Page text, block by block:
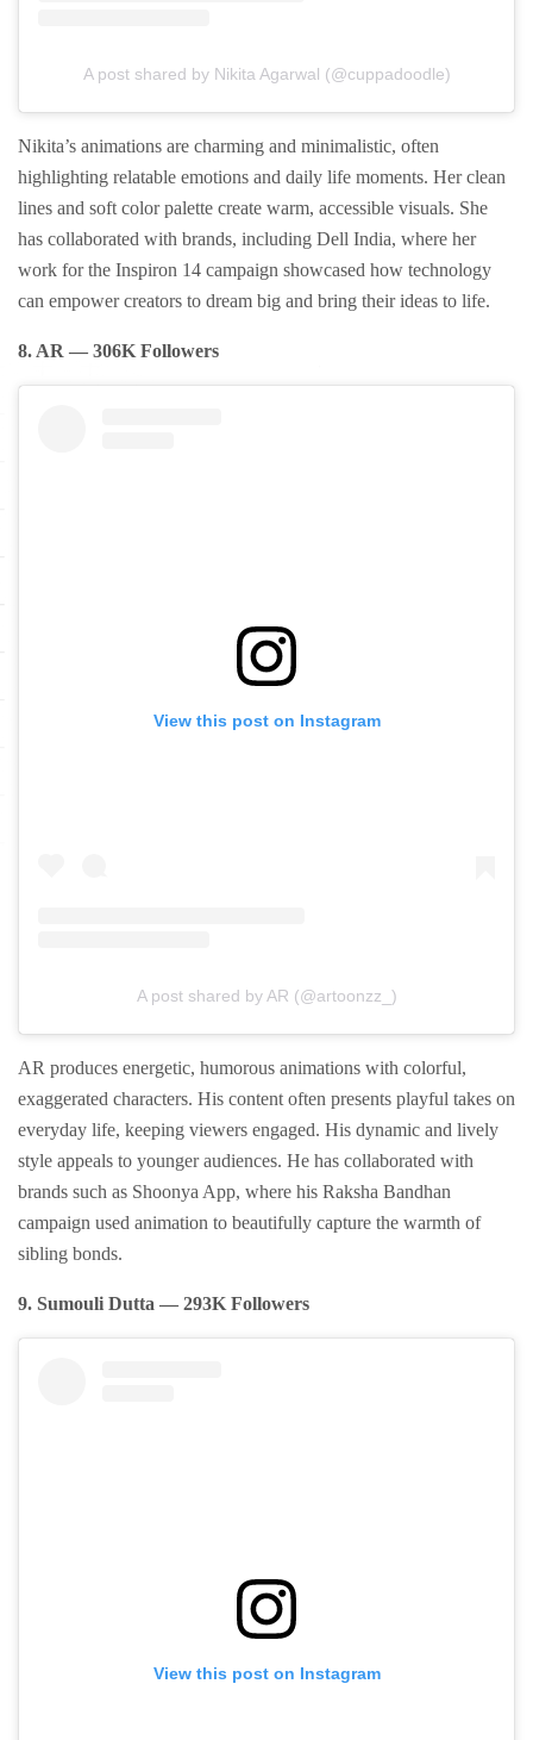
A post shared by Nikita Agarwal (@cuppadoodle)
Nikita’s animations are charming and minimalistic, often
highlighting relatable emotions and daily life moments. Her clean
lines and soft color palette create warm, accessible visuals. She
has collaborated with brands, including Dell India, where her
work for the Inspiron 14 campaign showcased how technology
can empower creators to dream big and bring their ideas to life.
8. AR — 306K Followers
View this post on Instagram
A post shared by AR (@artoonzz_)
AR produces energetic, humorous animations with colorful,
exaggerated characters. His content often presents playful takes on
everyday life, keeping viewers engaged. His dynamic and lively
style appeals to younger audiences. He has collaborated with
brands such as Shoonya App, where his Raksha Bandhan
campaign used animation to beautifully capture the warmth of
sibling bonds.
9. Sumouli Dutta — 293K Followers
View this post on Instagram